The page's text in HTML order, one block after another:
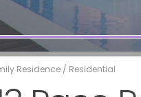
Residence / Residential